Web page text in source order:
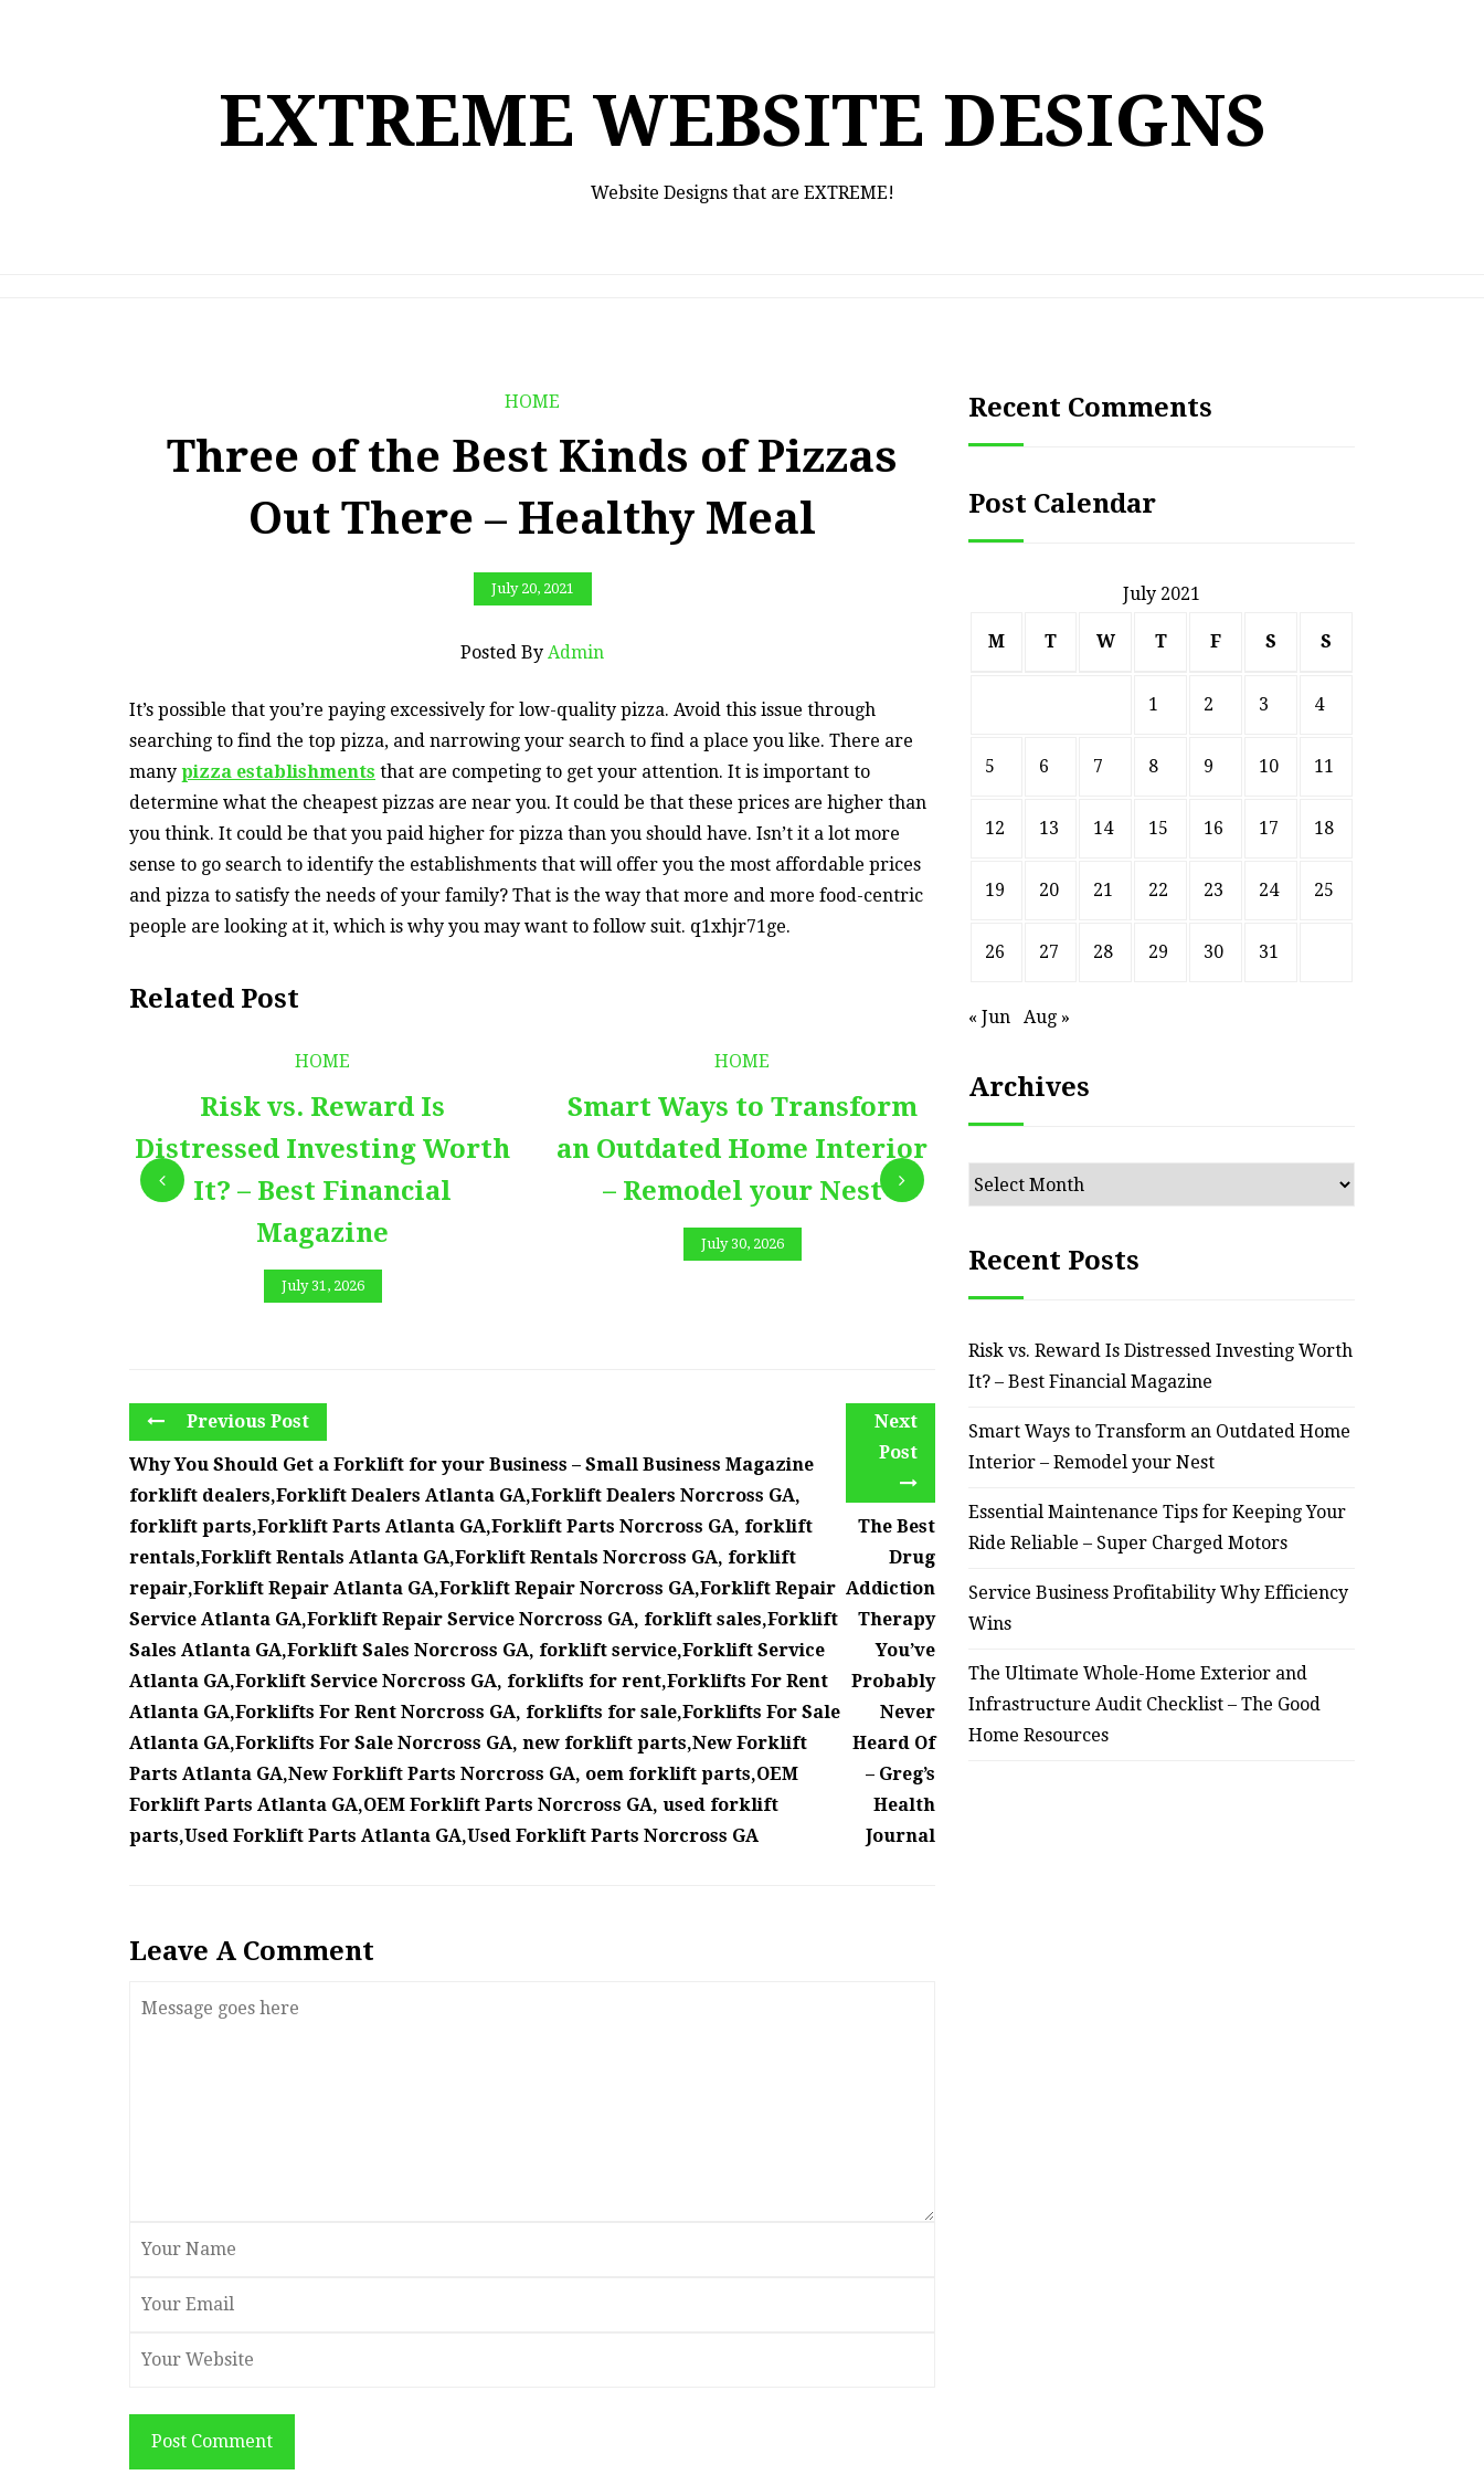
EXTREME WEBSITE DESIGNS
Website Designs that are EXTREME!
HOME
Three of the Best Kinds of Pizzas
Out There – Healthy Meal
July 20, 2021
Posted By Admin
It’s possible that you’re paying excessively for low-quality pizza. Avoid this issue through
searching to find the top pizza, and narrowing your search to find a place you like. There are
many pizza establishments that are competing to get your attention. It is important to
determine what the cheapest pizzas are near you. It could be that these prices are higher than
you think. It could be that you paid higher for pizza than you should have. Isn’t it a lot more
sense to go search to identify the establishments that will offer you the most affordable prices
and pizza to satisfy the needs of your family? That is the way that more and more food-centric
people are looking at it, which is why you may want to follow suit. q1xhjr71ge.
Related Post
HOME
Risk vs. Reward Is
Distressed Investing Worth
It? – Best Financial
Magazine
July 31, 2026
HOME
Smart Ways to Transform
an Outdated Home Interior
– Remodel your Nest
July 30, 2026
Essential Maintenance Tips
Reliable – Super Charged
Previous Post
Why You Should Get a Forklift for your Business – Small Business Magazine
forklift dealers,Forklift Dealers Atlanta GA,Forklift Dealers Norcross GA,
forklift parts,Forklift Parts Atlanta GA,Forklift Parts Norcross GA, forklift
rentals,Forklift Rentals Atlanta GA,Forklift Rentals Norcross GA, forklift
repair,Forklift Repair Atlanta GA,Forklift Repair Norcross GA,Forklift Repair
Service Atlanta GA,Forklift Repair Service Norcross GA, forklift sales,Forklift
Sales Atlanta GA,Forklift Sales Norcross GA, forklift service,Forklift Service
Atlanta GA,Forklift Service Norcross GA, forklifts for rent,Forklifts For Rent
Atlanta GA,Forklifts For Rent Norcross GA, forklifts for sale,Forklifts For Sale
Atlanta GA,Forklifts For Sale Norcross GA, new forklift parts,New Forklift
Parts Atlanta GA,New Forklift Parts Norcross GA, oem forklift parts,OEM
Forklift Parts Atlanta GA,OEM Forklift Parts Norcross GA, used forklift
parts,Used Forklift Parts Atlanta GA,Used Forklift Parts Norcross GA
Next
Post
The Best
Drug
Addiction
Therapy
You’ve
Probably
Never
Heard Of
– Greg’s
Health
Journal
Leave A Comment
Post Comment
Recent Comments
Post Calendar
July 2021
M T W T F S S
1 2 3 4
5 6 7 8 9 10 11
12 13 14 15 16 17 18
19 20 21 22 23 24 25
26 27 28 29 30 31
« Jun Aug »
Archives
Archives
Recent Posts
Risk vs. Reward Is Distressed Investing Worth
It? – Best Financial Magazine
Smart Ways to Transform an Outdated Home
Interior – Remodel your Nest
Essential Maintenance Tips for Keeping Your
Ride Reliable – Super Charged Motors
Service Business Profitability Why Efficiency
Wins
The Ultimate Whole-Home Exterior and
Infrastructure Audit Checklist – The Good
Home Resources